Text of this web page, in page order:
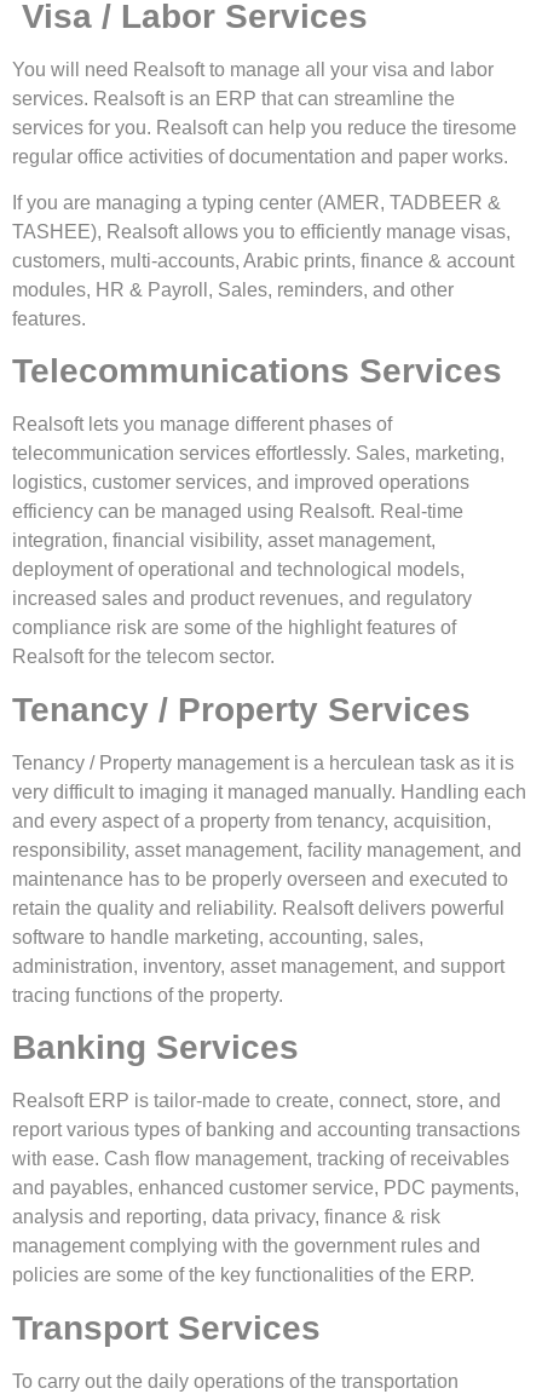
Visa / Labor Services
You will need Realsoft to manage all your visa and labor
services. Realsoft is an ERP that can streamline the
services for you. Realsoft can help you reduce the tiresome
regular office activities of documentation and paper works.
If you are managing a typing center (AMER, TADBEER &
TASHEE), Realsoft allows you to efficiently manage visas,
customers, multi-accounts, Arabic prints, finance & account
modules, HR & Payroll, Sales, reminders, and other
features.
Telecommunications Services
Realsoft lets you manage different phases of
telecommunication services effortlessly. Sales, marketing,
logistics, customer services, and improved operations
efficiency can be managed using Realsoft. Real-time
integration, financial visibility, asset management,
deployment of operational and technological models,
increased sales and product revenues, and regulatory
compliance risk are some of the highlight features of
Realsoft for the telecom sector.
Tenancy / Property Services
Tenancy / Property management is a herculean task as it is
very difficult to imaging it managed manually. Handling each
and every aspect of a property from tenancy, acquisition,
responsibility, asset management, facility management, and
maintenance has to be properly overseen and executed to
retain the quality and reliability. Realsoft delivers powerful
software to handle marketing, accounting, sales,
administration, inventory, asset management, and support
tracing functions of the property.
Banking Services
Realsoft ERP is tailor-made to create, connect, store, and
report various types of banking and accounting transactions
with ease. Cash flow management, tracking of receivables
and payables, enhanced customer service, PDC payments,
analysis and reporting, data privacy, finance & risk
management complying with the government rules and
policies are some of the key functionalities of the ERP.
Transport Services
To carry out the daily operations of the transportation